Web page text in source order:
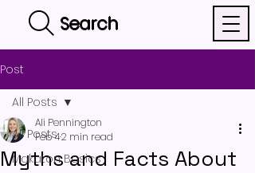
Search
Post
All Posts
Makaton Basics
All Posts
Myths and Facts About
Ali Pennington
Feb 42 min read